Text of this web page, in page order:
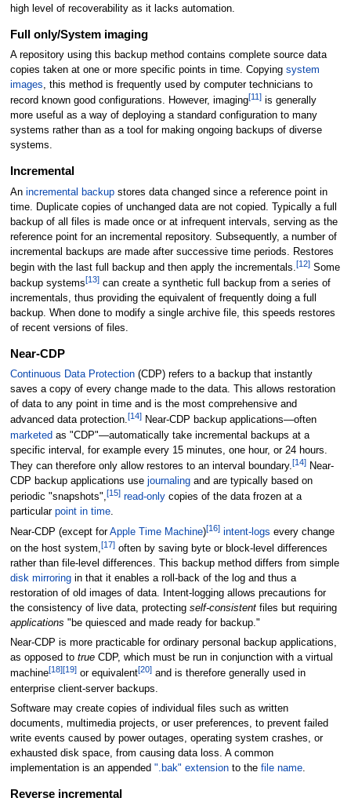
high level of recoverability as it lacks automation.
Full only/System imaging
A repository using this backup method contains complete source data
copies taken at one or more specific points in time. Copying system
images, this method is frequently used by computer technicians to
record known good configurations. However, imaging[11]is generally
more useful as a way of deploying a standard configuration to many
systems rather than as a tool for making ongoing backups of diverse
systems.
Incremental
An incremental backupstores data changed since a reference point in
time. Duplicate copies of unchanged data are not copied. Typically a full
backup of all files is made once or at infrequent intervals, serving as the
reference point for an incremental repository. Subsequently, a number of
incremental backups are made after successive time periods. Restores
begin with the last full backup and then apply the incrementals.[12]Some
backup systems[13]can create a synthetic full backupfrom a series of
incrementals, thus providing the equivalent of frequently doing a full
backup. When done to modify a single archive file, this speeds restores
of recent versions of files.
Near-CDP
Continuous Data Protection(CDP) refers to a backup that instantly
saves a copy of every change made to the data. This allows restoration
of data to any point in time and is the most comprehensive and
advanced data protection.[14]Near-CDP backup applications—often
marketed as "CDP"—automatically take incremental backups at a
specific interval, for example every 15 minutes, one hour, or 24 hours.
They can therefore only allow restores to an interval boundary.[14]Near-
CDP backup applications use journalingand are typically based on
periodic "snapshots",[15] read-onlycopies of the data frozen at a
particular point in time.
Near-CDP (except forApple Time Machine)[16] intent-logs every change
on the host system,[17]often by saving byte or block-level differences
rather than file-level differences. This backup method differs from simple
disk mirroringin that it enables a roll-back of the log and thus a
restoration of old images of data. Intent-logging allows precautions for
the consistency of live data, protecting self-consistentfiles but requiring
applications "be quiesced and made ready for backup."
Near-CDP is more practicable for ordinary personal backup applications,
as opposed to trueCDP, which must be run in conjunction with a virtual
machine[18][19]or equivalent[20]and is therefore generally used in
enterprise client-server backups.
Software may create copies of individual files such as written
documents, multimedia projects, or user preferences, to prevent failed
write events caused by power outages, operating system crashes, or
exhausted disk space, from causing data loss. A common
implementation is an appended ".bak" extensionto the file name.
Reverse incremental